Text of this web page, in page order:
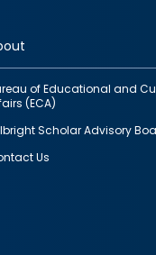
of Educational and
(ECA)
Scholar Advisory
Us